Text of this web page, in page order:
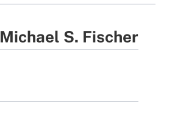
Michael S. Fischer